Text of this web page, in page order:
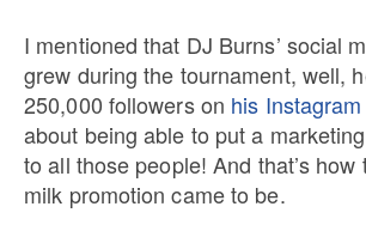
I mentioned that DJ Burns’ social
grew during the tournament, well,
250,000 followers on his
about being able to put a
to all those people! And that’s
milk promotion came to be.